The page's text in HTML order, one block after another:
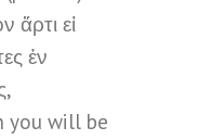
ἄρτι εἰ
ἐν
you will be